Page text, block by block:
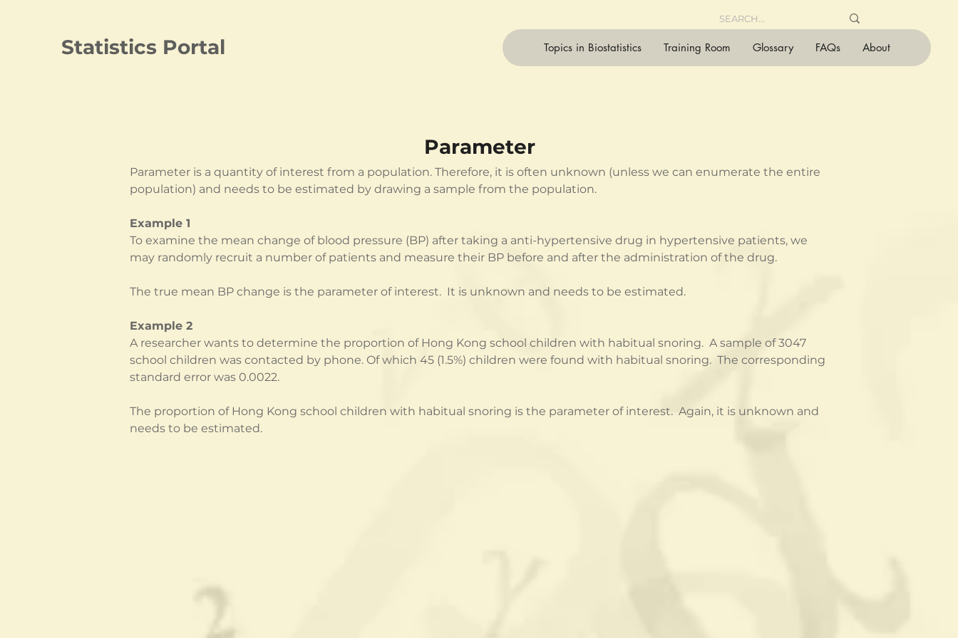
Statistics Portal Topics in Biostatistics Training Room Glossary FAQs About
Parameter
Parameter is a quantity of interest from a population. Therefore, it is often unknown (unless we can enumerate the entire
population) and needs to be estimated by drawing a sample from the population.
Example 1
To examine the mean change of blood pressure (BP) after taking a anti-hypertensive drug in hypertensive patients, we
may randomly recruit a number of patients and measure their BP before and after the administration of the drug.
The true mean BP change is the parameter of interest.  It is unknown and needs to be estimated.
Example 2
A researcher wants to determine the proportion of Hong Kong school children with habitual snoring.  A sample of 3047
school children was contacted by phone. Of which 45 (1.5%) children were found with habitual snoring.  The corresponding
standard error was 0.0022.
The proportion of Hong Kong school children with habitual snoring is the parameter of interest.  Again, it is unknown and
needs to be estimated.